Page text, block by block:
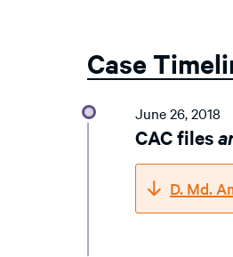
Case
June 26, 2018
CAC files
D. Md.